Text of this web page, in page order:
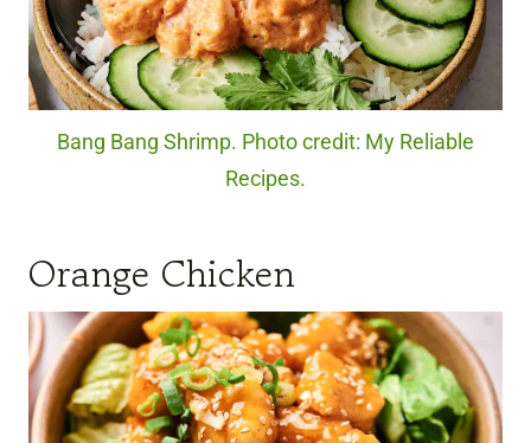
Bang Bang Shrimp. Photo credit: My Reliable
Recipes.
Orange Chicken